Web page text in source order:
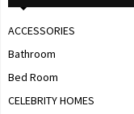
ACCESSORIES
Bathroom
Bed Room
CELEBRITY HOMES